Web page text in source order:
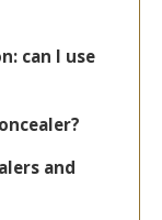
can I use
and